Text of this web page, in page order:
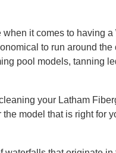
it comes to having
to run around
pool models, tanning
your Latham
model that is right for